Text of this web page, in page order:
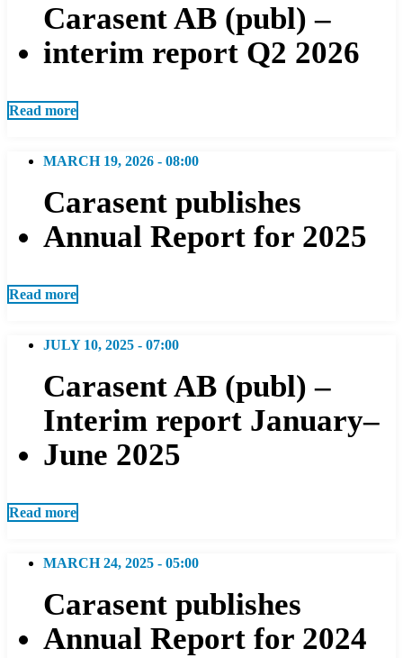
Carasent AB (publ) –
interim report Q2 2026
Read more
MARCH 19, 2026 - 08:00
Carasent publishes
Annual Report for 2025
Read more
JULY 10, 2025 - 07:00
Carasent AB (publ) –
Interim report January–
June 2025
Read more
MARCH 24, 2025 - 05:00
Carasent publishes
Annual Report for 2024